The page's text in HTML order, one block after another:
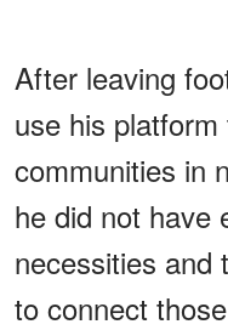
After leaving
use his
communities in
he did not have
necessities and
to connect